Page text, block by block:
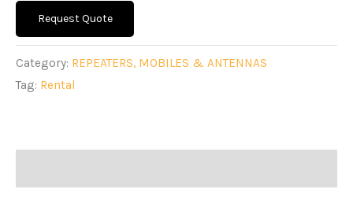
Request Quote
Category: REPEATERS, MOBILES & ANTENNAS
Tag: Rental